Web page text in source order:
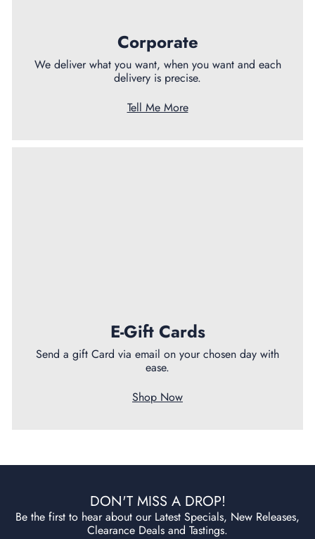
Corporate
We deliver what you want, when you want and each
delivery is precise.
Tell Me More
E-Gift Cards
Send a gift Card via email on your chosen day with
ease.
Shop Now
DON'T MISS A DROP!
Be the first to hear about our Latest Specials, New Releases,
Clearance Deals and Tastings.